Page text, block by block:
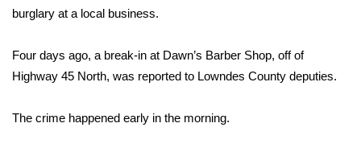
Sports
burglary at a local business.
Four days ago, a break-in at Dawn’s Barber Shop, off of
Highway 45 North, was reported to Lowndes County deputies.
The crime happened early in the morning.